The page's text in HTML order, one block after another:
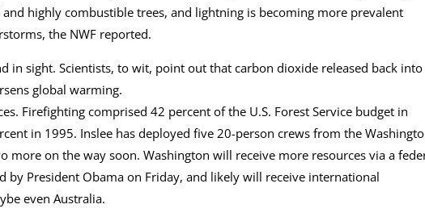
highly combustible trees, and lightning is becoming more prevalent
the NWF reported.
in sight. Scientists, to wit, point out that carbon dioxide released back into
global warming.
Firefighting comprised 42 percent of the U.S. Forest Service budget in
in 1995. Inslee has deployed five 20-person crews from the
more on the way soon. Washington will receive more resources via a
by President Obama on Friday, and likely will receive international
even Australia.